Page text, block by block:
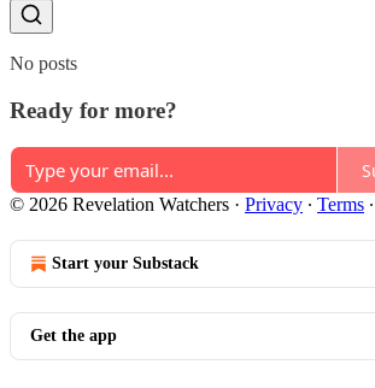
No posts
Ready for more?
© 2026 Revelation Watchers · Privacy ∙ Terms ∙
Start your Substack
Get the app